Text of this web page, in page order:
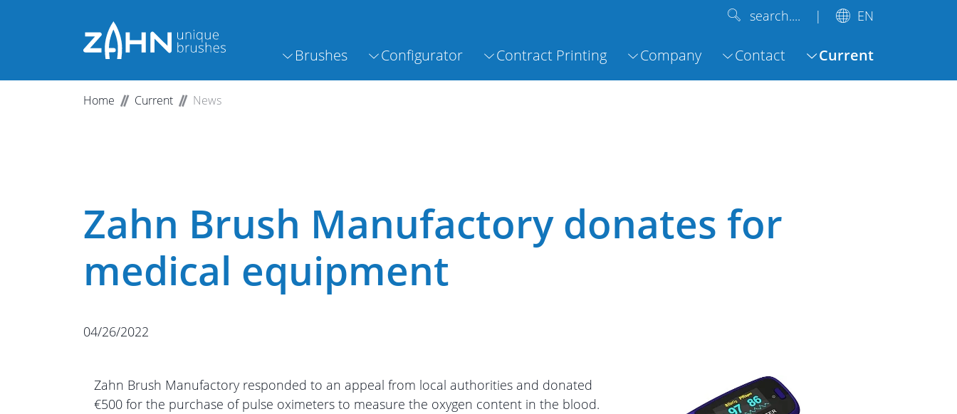
search.... EN
Brushes Configurator Contract Printing Company Contact Current
Home Current News
Zahn Brush Manufactory donates for
medical equipment
04/26/2022
Zahn Brush Manufactory responded to an appeal from local authorities and donated
€500 for the purchase of pulse oximeters to measure the oxygen content in the blood.